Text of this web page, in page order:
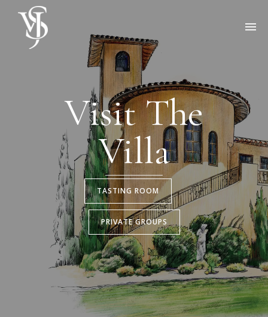
Visit The
Villa
TASTING ROOM
PRIVATE GROUPS